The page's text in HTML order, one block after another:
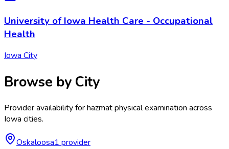
University of Iowa Health Care - Occupational
Health
Iowa City
Browse by City
Provider availability forhazmat physical examination across
Iowa cities.
Oskaloosa1 provider